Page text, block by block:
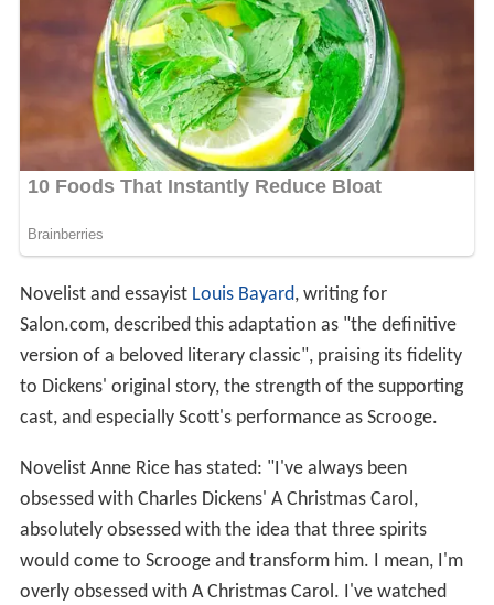
Novelist and essayist Louis Bayard, writing for
Salon.com, described this adaptation as "the definitive
version of a beloved literary classic", praising its fidelity
to Dickens' original story, the strength of the supporting
cast, and especially Scott's performance as Scrooge.
Novelist Anne Rice has stated: "I've always been
obsessed with Charles Dickens' A Christmas Carol,
absolutely obsessed with the idea that three spirits
would come to Scrooge and transform him. I mean, I'm
overly obsessed with A Christmas Carol. I've watched